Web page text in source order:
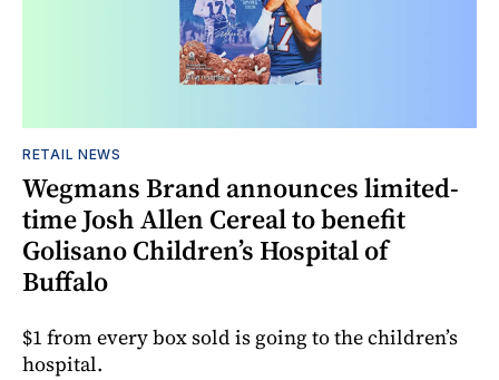
RETAIL NEWS
Wegmans Brand announces limited-
time Josh Allen Cereal to benefit
Golisano Children’s Hospital of
Buffalo
$1 from every box sold is going to the children’s
hospital.